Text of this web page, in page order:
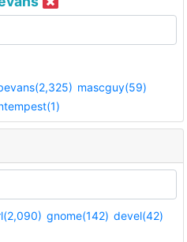
mascguy(59)
gnome(142) devel(42)